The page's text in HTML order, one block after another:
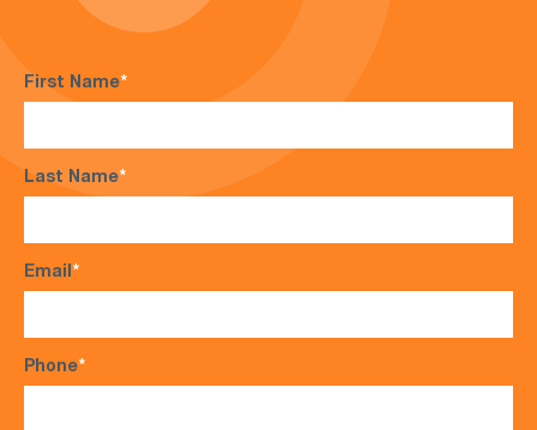
First Name*
Last Name*
Email*
Phone*